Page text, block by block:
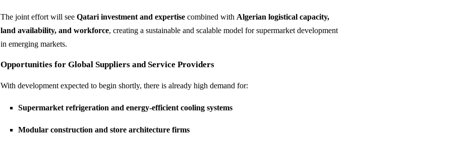
The joint effort will seeQatari investment and expertise combined with Algerian logistical capacity,
land availability, and workforce, creating a sustainable and scalable model for supermarket development
in emerging markets.
Opportunities for Global Suppliers and Service Providers
With development expected to begin shortly, there is already high demand for:
Supermarket refrigeration and energy-efficient cooling systems
Modular construction and store architecture firms